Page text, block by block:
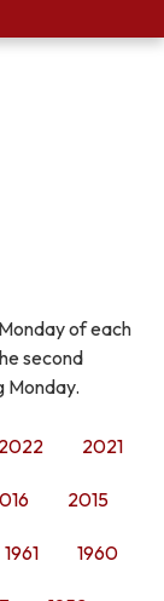
of each
second
Monday.
2022 2021
2015
1961 1960